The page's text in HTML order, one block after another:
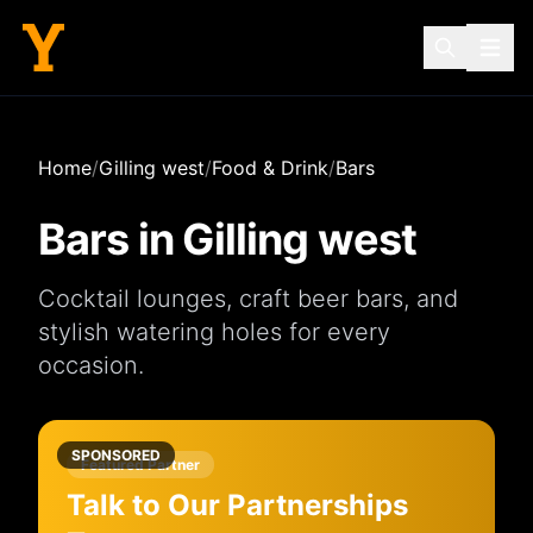
Home/Gilling west/Food & Drink/Bars
Bars inGilling west
Cocktail lounges, craft beer bars, and
stylish watering holes for every
occasion.
SPONSORED
Featured Partner
Talk to Our Partnerships